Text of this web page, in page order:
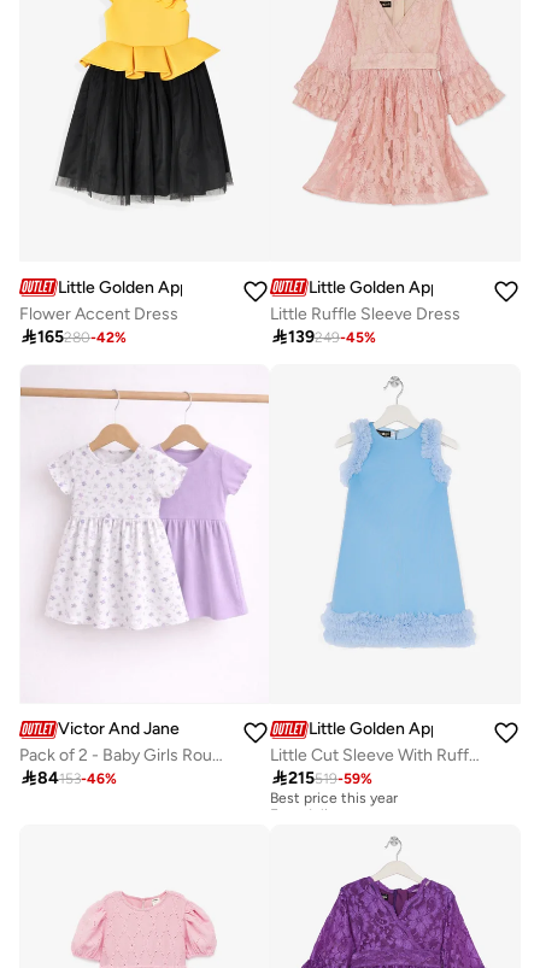
Little Golden Apple
Flower Accent Dress
165280-42%
Little Golden Apple
Little Ruffle Sleeve Dress
139249-45%
Victor And Jane
Pack of 2 - Baby Girls Round Neck Dress
84153-46%
Little Golden Apple
Little Cut Sleeve With Ruffle Dress
215519-59%
Best price this year
Free delivery